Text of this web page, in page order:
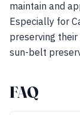
maintain and
Especially for
preserving
sun-belt
FAQ